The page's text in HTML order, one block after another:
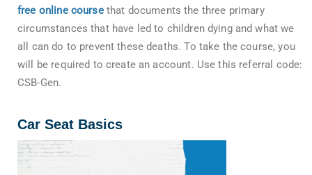
free online coursethat documents the three primary
circumstances that have led to children dying and what we
all can do to prevent these deaths. To take the course, you
will be required to create an account. Use this referral code:
CSB-Gen.
Car Seat Basics